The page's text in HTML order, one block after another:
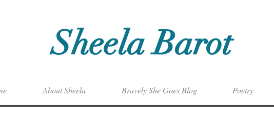
Sheela Barot
About Sheela Bravely She Goes Blog Poetry